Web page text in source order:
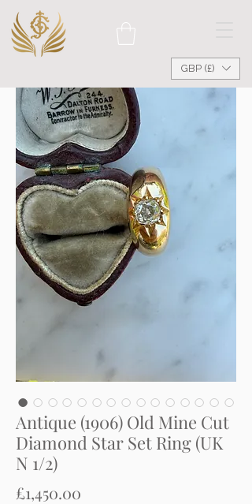
GBP (£)
Antique (1906) Old Mine Cut
Diamond Star Set Ring (UK
N 1/2)
£1,450.00